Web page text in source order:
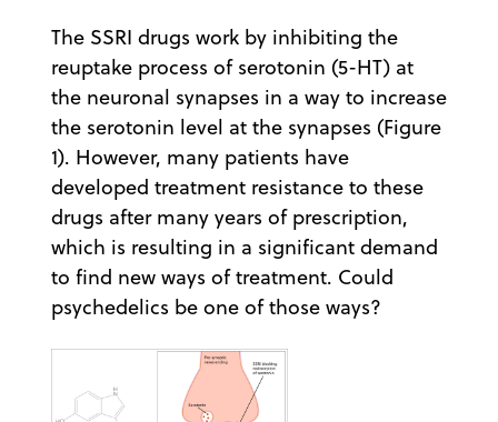
The SSRI drugs work by inhibiting the
reuptake process of serotonin (5-HT) at
the neuronal synapses in a way to increase
the serotonin level at the synapses (Figure
1). However, many patients have
developed treatment resistance to these
drugs after many years of prescription,
which is resulting in a significant demand
to find new ways of treatment. Could
psychedelics be one of those ways?